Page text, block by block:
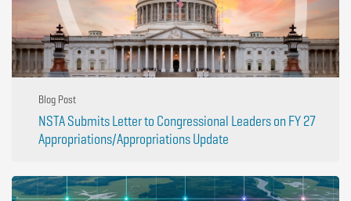
Blog Post
NSTA Submits Letter to Congressional Leaders on FY 27
Appropriations/Appropriations Update